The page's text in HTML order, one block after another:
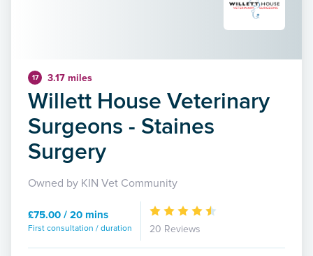
17 3.17 miles
Willett House Veterinary
Surgeons - Staines
Surgery
Owned by KIN Vet Community
£75.00 / 20 mins
First consultation / duration 20 Reviews